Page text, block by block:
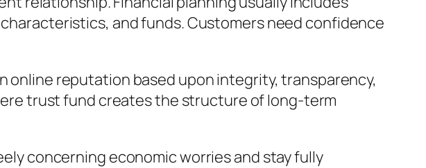
and funds. Customers need confidence
online reputation based upon integrity, transparency,
trust fund creates the structure of long-term
concerning economic worries and stay fully